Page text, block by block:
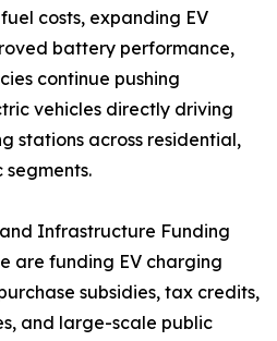
fuel costs, expanding EV
battery performance,
continue pushing
vehicles directly driving
stations across residential,
Infrastructure Funding
are funding EV charging
subsidies, tax credits,
and large-scale public